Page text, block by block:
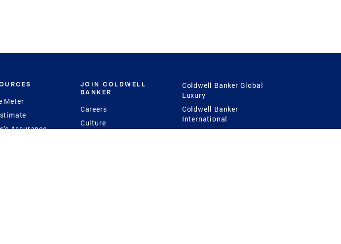
Meter
Assurance
JOIN COLDWELL
BANKER
Careers
Culture
Coldwell Banker Global
Luxury
Coldwell Banker
International